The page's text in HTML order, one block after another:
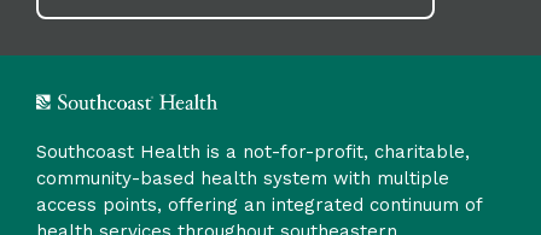
Southcoast Health is a not-for-profit, charitable,
community-based health system with multiple
access points, offering an integrated continuum of